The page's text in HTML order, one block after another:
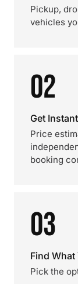
Pickup,
vehicles
02
Get
Price
booking
03
Find
Pick the